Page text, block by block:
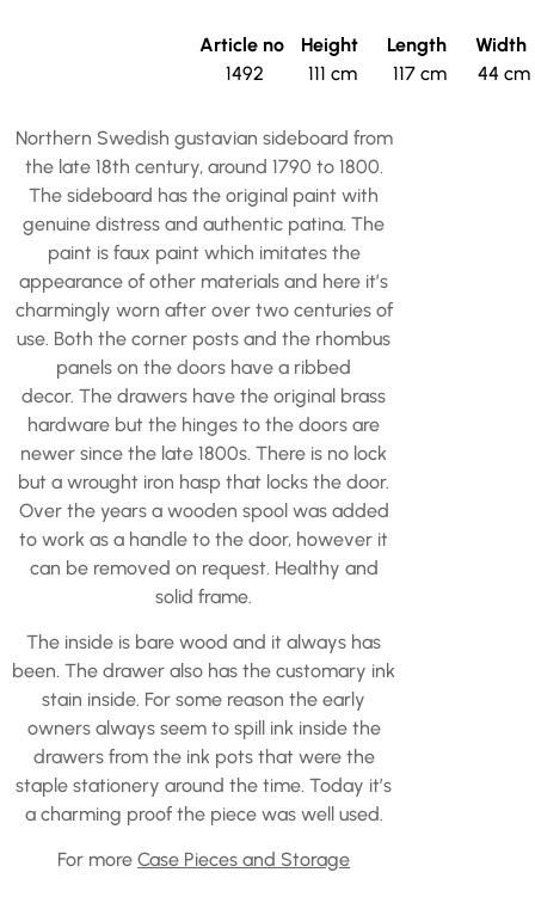
Article no
1492
Height
111 cm
Length
117 cm
Width
44 cm
Northern Swedish gustavian sideboard from
the late 18th century, around 1790 to 1800.
The sideboard has the original paint with
genuine distress and authentic patina. The
paint is faux paint which imitates the
appearance of other materials and here it’s
charmingly worn after over two centuries of
use. Both the corner posts and the rhombus
panels on the doors have a ribbed
decor. The drawers have the original brass
hardware but the hinges to the doors are
newer since the late 1800s. There is no lock
but a wrought iron hasp that locks the door.
Over the years a wooden spool was added
to work as a handle to the door, however it
can be removed on request. Healthy and
solid frame.
The inside is bare wood and it always has
been. The drawer also has the customary ink
stain inside. For some reason the early
owners always seem to spill ink inside the
drawers from the ink pots that were the
staple stationery around the time. Today it’s
a charming proof the piece was well used.
For more Case Pieces and Storage